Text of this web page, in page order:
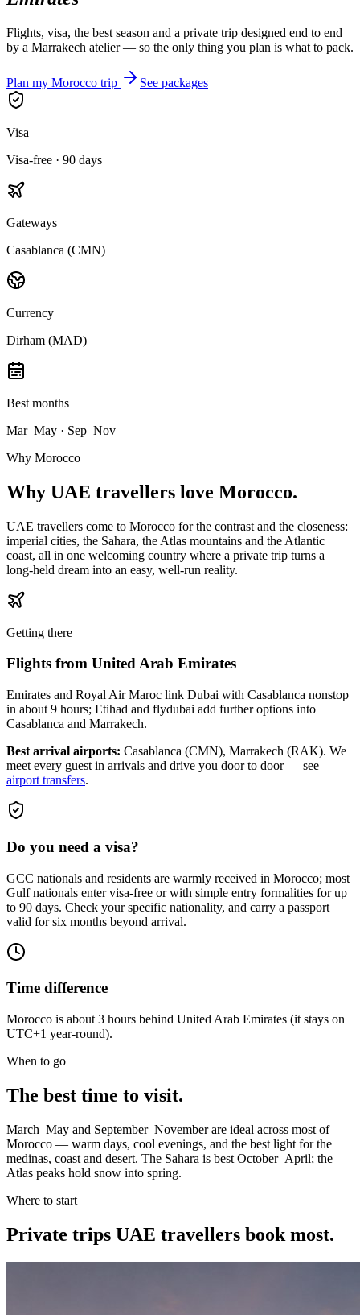
Flights, visa, the best season and a private trip designed end to end
by a Marrakech atelier — so the only thing you plan is what to pack.
Plan my Morocco trip See packages
Visa
Visa-free · 90 days
Gateways
Casablanca (CMN)
Currency
Dirham (MAD)
Best months
Mar–May · Sep–Nov
Why Morocco
Why UAE travellers love Morocco.
UAE travellers come to Morocco for the contrast and the closeness:
imperial cities, the Sahara, the Atlas mountains and the Atlantic
coast, all in one welcoming country where a private trip turns a
long-held dream into an easy, well-run reality.
Getting there
Flights from United Arab Emirates
Emirates and Royal Air Maroc link Dubai with Casablanca nonstop
in about 9 hours; Etihad and flydubai add further options into
Casablanca and Marrakech.
Best arrival airports: Casablanca (CMN), Marrakech (RAK). We
meet every guest in arrivals and drive you door to door — see
airport transfers.
Do you need a visa?
GCC nationals and residents are warmly received in Morocco; most
Gulf nationals enter visa-free or with simple entry formalities for up
to 90 days. Check your specific nationality, and carry a passport
valid for six months beyond arrival.
Time difference
Morocco is about 3 hours behind United Arab Emirates (it stays on
UTC+1 year-round).
When to go
The best time to visit.
March–May and September–November are ideal across most of
Morocco — warm days, cool evenings, and the best light for the
medinas, coast and desert. The Sahara is best October–April; the
Atlas peaks hold snow into spring.
Where to start
Private trips UAE travellers book most.